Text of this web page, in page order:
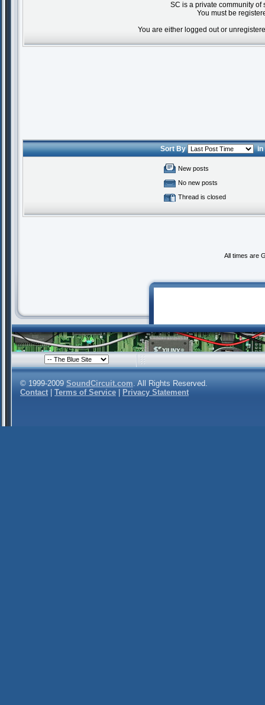
SC is a private community
You must be
You are either logged out or
Sort By
New posts
No new posts
Thread is closed
All times are
© 1999-2009 SoundCircuit.com. All Rights Reserved.
Contact
Terms of Service Privacy Statement